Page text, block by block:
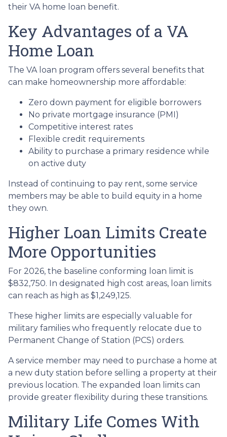
their VA home loan benefit.
Key Advantages of a VA
Home Loan
The VA loan program offers several benefits that
can make homeownership more affordable:
Zero down payment for eligible borrowers
No private mortgage insurance (PMI)
Competitive interest rates
Flexible credit requirements
Ability to purchase a primary residence while
on active duty
Instead of continuing to pay rent, some service
members may be able to build equity in a home
they own.
Higher Loan Limits Create
More Opportunities
For 2026, the baseline conforming loan limit is
$832,750. In designated high cost areas, loan limits
can reach as high as $1,249,125.
These higher limits are especially valuable for
military families who frequently relocate due to
Permanent Change of Station (PCS) orders.
A service member may need to purchase a home at
a new duty station before selling a property at their
previous location. The expanded loan limits can
provide greater flexibility during these transitions.
Military Life Comes With